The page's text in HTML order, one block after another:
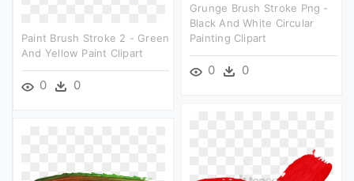
Grunge Brush Stroke Png -
Black And White Circular
Painting Clipart
0 0
Paint Brush Stroke 2 - Green
And Yellow Paint Clipart
0 0